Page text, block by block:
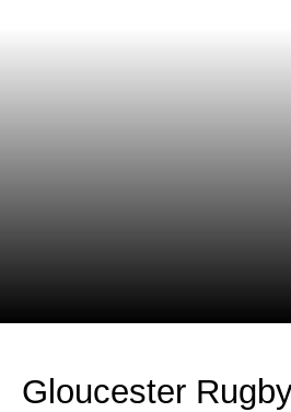
Gloucester